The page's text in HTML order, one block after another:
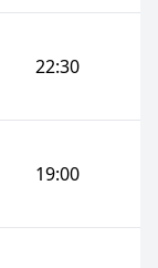
22:30
19:00